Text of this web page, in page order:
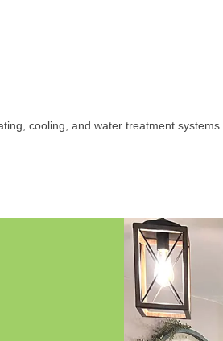
cooling, and water treatment